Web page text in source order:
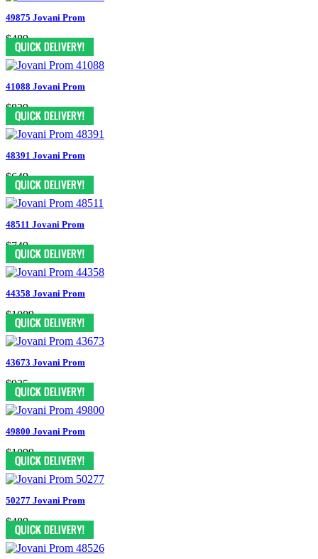
49875 Jovani Prom
$489
41088 Jovani Prom
$829
48391 Jovani Prom
$649
48511 Jovani Prom
$749
44358 Jovani Prom
$1089
43673 Jovani Prom
$935
49800 Jovani Prom
$1099
50277 Jovani Prom
$489